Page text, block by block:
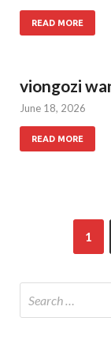
READ MORE
viongozi
June 18, 2026
READ MORE
1